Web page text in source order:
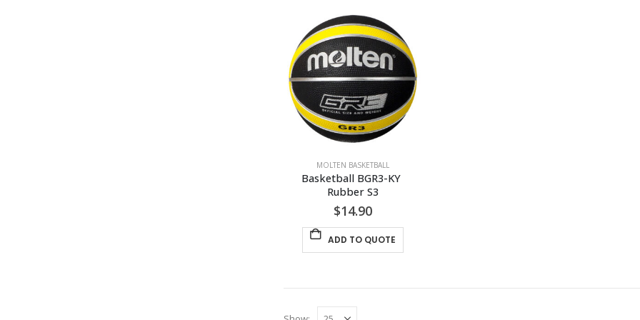
MOLTEN BASKETBALL
Basketball BGR3-KY
Rubber S3
$14.90
ADD TO QUOTE